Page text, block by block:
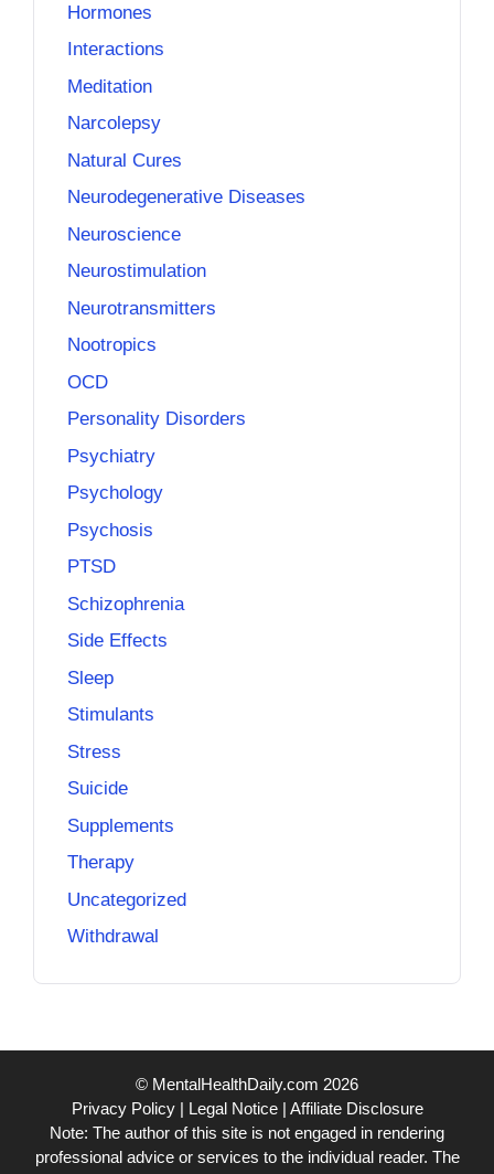
Hormones
Interactions
Meditation
Narcolepsy
Natural Cures
Neurodegenerative Diseases
Neuroscience
Neurostimulation
Neurotransmitters
Nootropics
OCD
Personality Disorders
Psychiatry
Psychology
Psychosis
PTSD
Schizophrenia
Side Effects
Sleep
Stimulants
Stress
Suicide
Supplements
Therapy
Uncategorized
Withdrawal
© MentalHealthDaily.com 2026
Privacy Policy| Legal Notice| Affiliate Disclosure
Note: The author of this site is not engaged in rendering
professional advice or services to the individual reader. The